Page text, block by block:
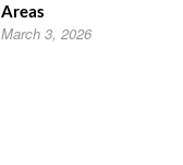
Areas
March 3, 2026